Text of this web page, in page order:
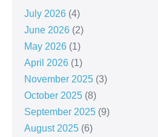
July 2026 (4)
June 2026 (2)
May 2026 (1)
April 2026 (1)
November 2025 (3)
October 2025 (8)
September 2025 (9)
August 2025 (6)